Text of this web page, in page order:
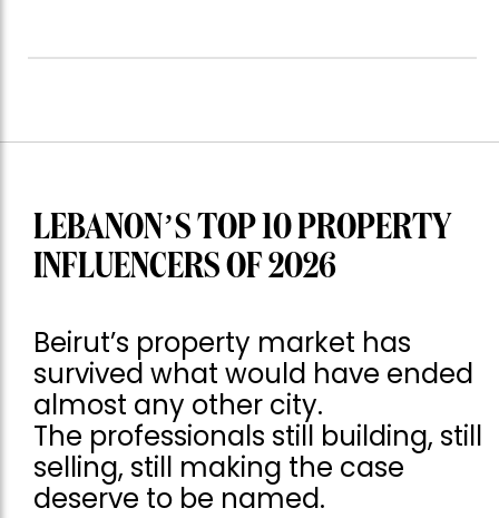
LEBANON’S TOP 10 PROPERTY
INFLUENCERS OF 2026
Beirut’s property market has
survived what would have ended
almost any other city.
The professionals still building, still
selling, still making the case
deserve to be named.